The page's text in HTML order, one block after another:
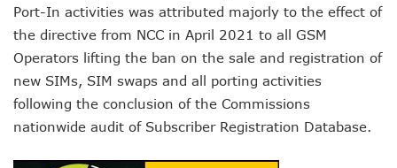
NCC Canvasses Measures Against N12.5b Telecoms-
Danbatta Woos Investors At GITEX Africa On Nigeria’s
More Nigerians To Get 5G Service As Airtel Begins Rollout
NDPB National Commissioner, Olatunji Gets Into Forbes
Nigeria’s Telecoms Access Gaps Drop By 53%
Danbatta Assures Of Broadband Support For E-
Port-In activities was attributed majorly to the effect of
the directive from NCC in April 2021 to all GSM
Operators lifting the ban on the sale and registration of
new SIMs, SIM swaps and all porting activities
following the conclusion of the Commissions
nationwide audit of Subscriber Registration Database.